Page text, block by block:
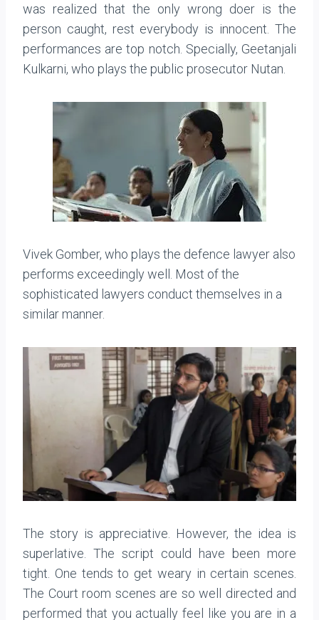
was realized that the only wrong doer is the
person caught, rest everybody is innocent. The
performances are top notch. Specially, Geetanjali
Kulkarni, who plays the public prosecutor Nutan.
Vivek Gomber, who plays the defence lawyer also
performs exceedingly well. Most of the
sophisticated lawyers conduct themselves in a
similar manner.
The story is appreciative. However, the idea is
superlative. The script could have been more
tight. One tends to get weary in certain scenes.
The Court room scenes are so well directed and
performed that you actually feel like you are in a